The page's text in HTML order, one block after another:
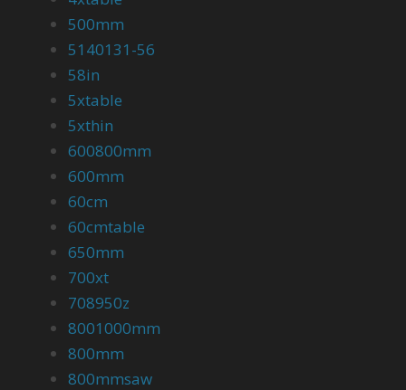
500mm
5140131-56
58in
5xtable
5xthin
600800mm
600mm
60cm
60cmtable
650mm
700xt
708950z
8001000mm
800mm
800mmsaw